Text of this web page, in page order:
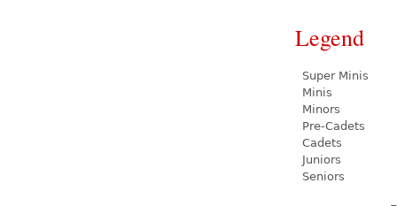
Legend
Super Minis
Minis
Minors
Pre-Cadets
Cadets
Juniors
Seniors